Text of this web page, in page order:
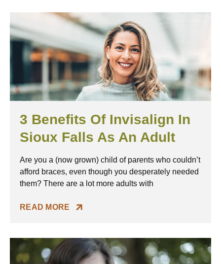
3 Benefits Of Invisalign In
Sioux Falls As An Adult
Are you a (now grown) child of parents who couldn’t
afford braces, even though you desperately needed
them? There are a lot more adults with
READ MORE